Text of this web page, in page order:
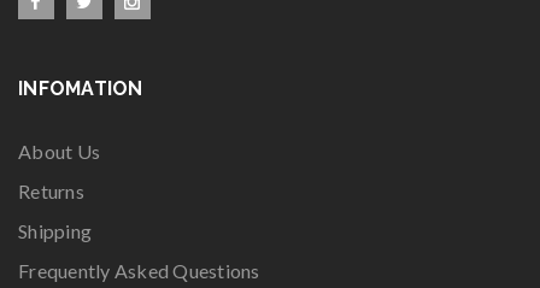
INFOMATION
About Us
Returns
Shipping
Frequently Asked Questions